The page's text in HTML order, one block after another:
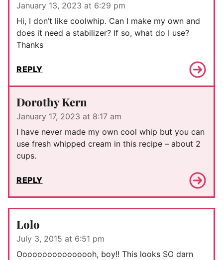
January 13, 2023 at 6:29 pm
Hi, I don’t like coolwhip. Can I make my own and
does it need a stabilizer? If so, what do I use?
Thanks
REPLY
Dorothy Kern
January 17, 2023 at 8:17 am
I have never made my own cool whip but you can
use fresh whipped cream in this recipe – about 2
cups.
REPLY
Lolo
July 3, 2015 at 6:51 pm
Oooooooooooooooh, boy!! This looks SO darn